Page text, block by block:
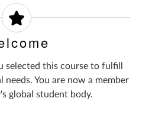
selected this course to fulfill
You are now a member
global student body.